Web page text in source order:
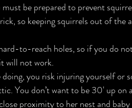
be prepared to prevent
so keeping squirrels out of the
to-reach holes, so if you do
will not work.
you risk injuring yourself or
You don’t want to be 30' up on
proximity to her nest and